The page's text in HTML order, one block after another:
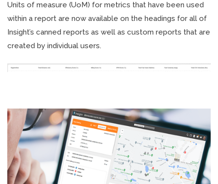
Units of measure (UoM) for metrics that have been used
within a report are now available on the headings for all of
Insight’s canned reports as well as custom reports that are
created by individual users.